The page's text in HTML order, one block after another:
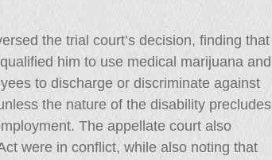
the trial court’s decision, finding that
him to use medical marijuana and
to discharge or discriminate against
the nature of the disability precludes
The appellate court also
were in conflict, while also noting that